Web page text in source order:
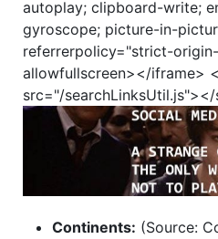
autoplay; clipboard-write;
gyroscope; picture-in-
referrerpolicy="strict-
allowfullscreen></iframe>
src="/
Continents: (Source: